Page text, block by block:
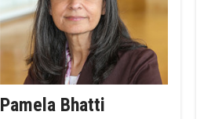
Pamela Bhatti